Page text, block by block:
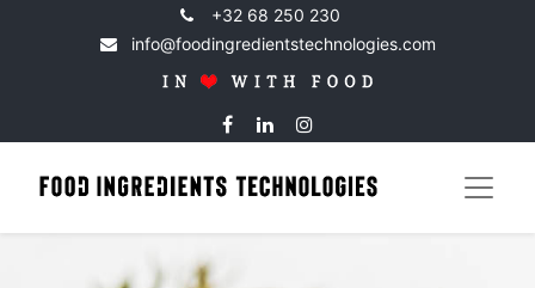
+32 68 250 230
info@foodingredientstechnologies.com